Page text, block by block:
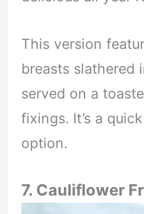
This version
breasts slathered
served on a
fixings. It’s a
option.
7. Cauliflower